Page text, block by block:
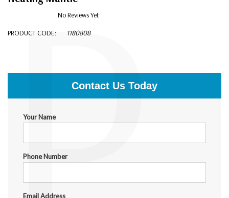
No Reviews Yet
PRODUCT CODE:
1180808
Contact Us Today
Your Name
Phone Number
Email Address